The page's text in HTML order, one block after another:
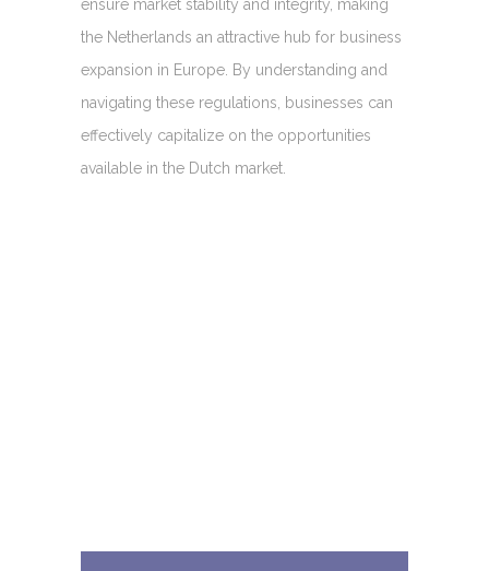
ensure market stability and integrity, making
the Netherlands an attractive hub for business
expansion in Europe. By understanding and
navigating these regulations, businesses can
effectively capitalize on the opportunities
available in the Dutch market.